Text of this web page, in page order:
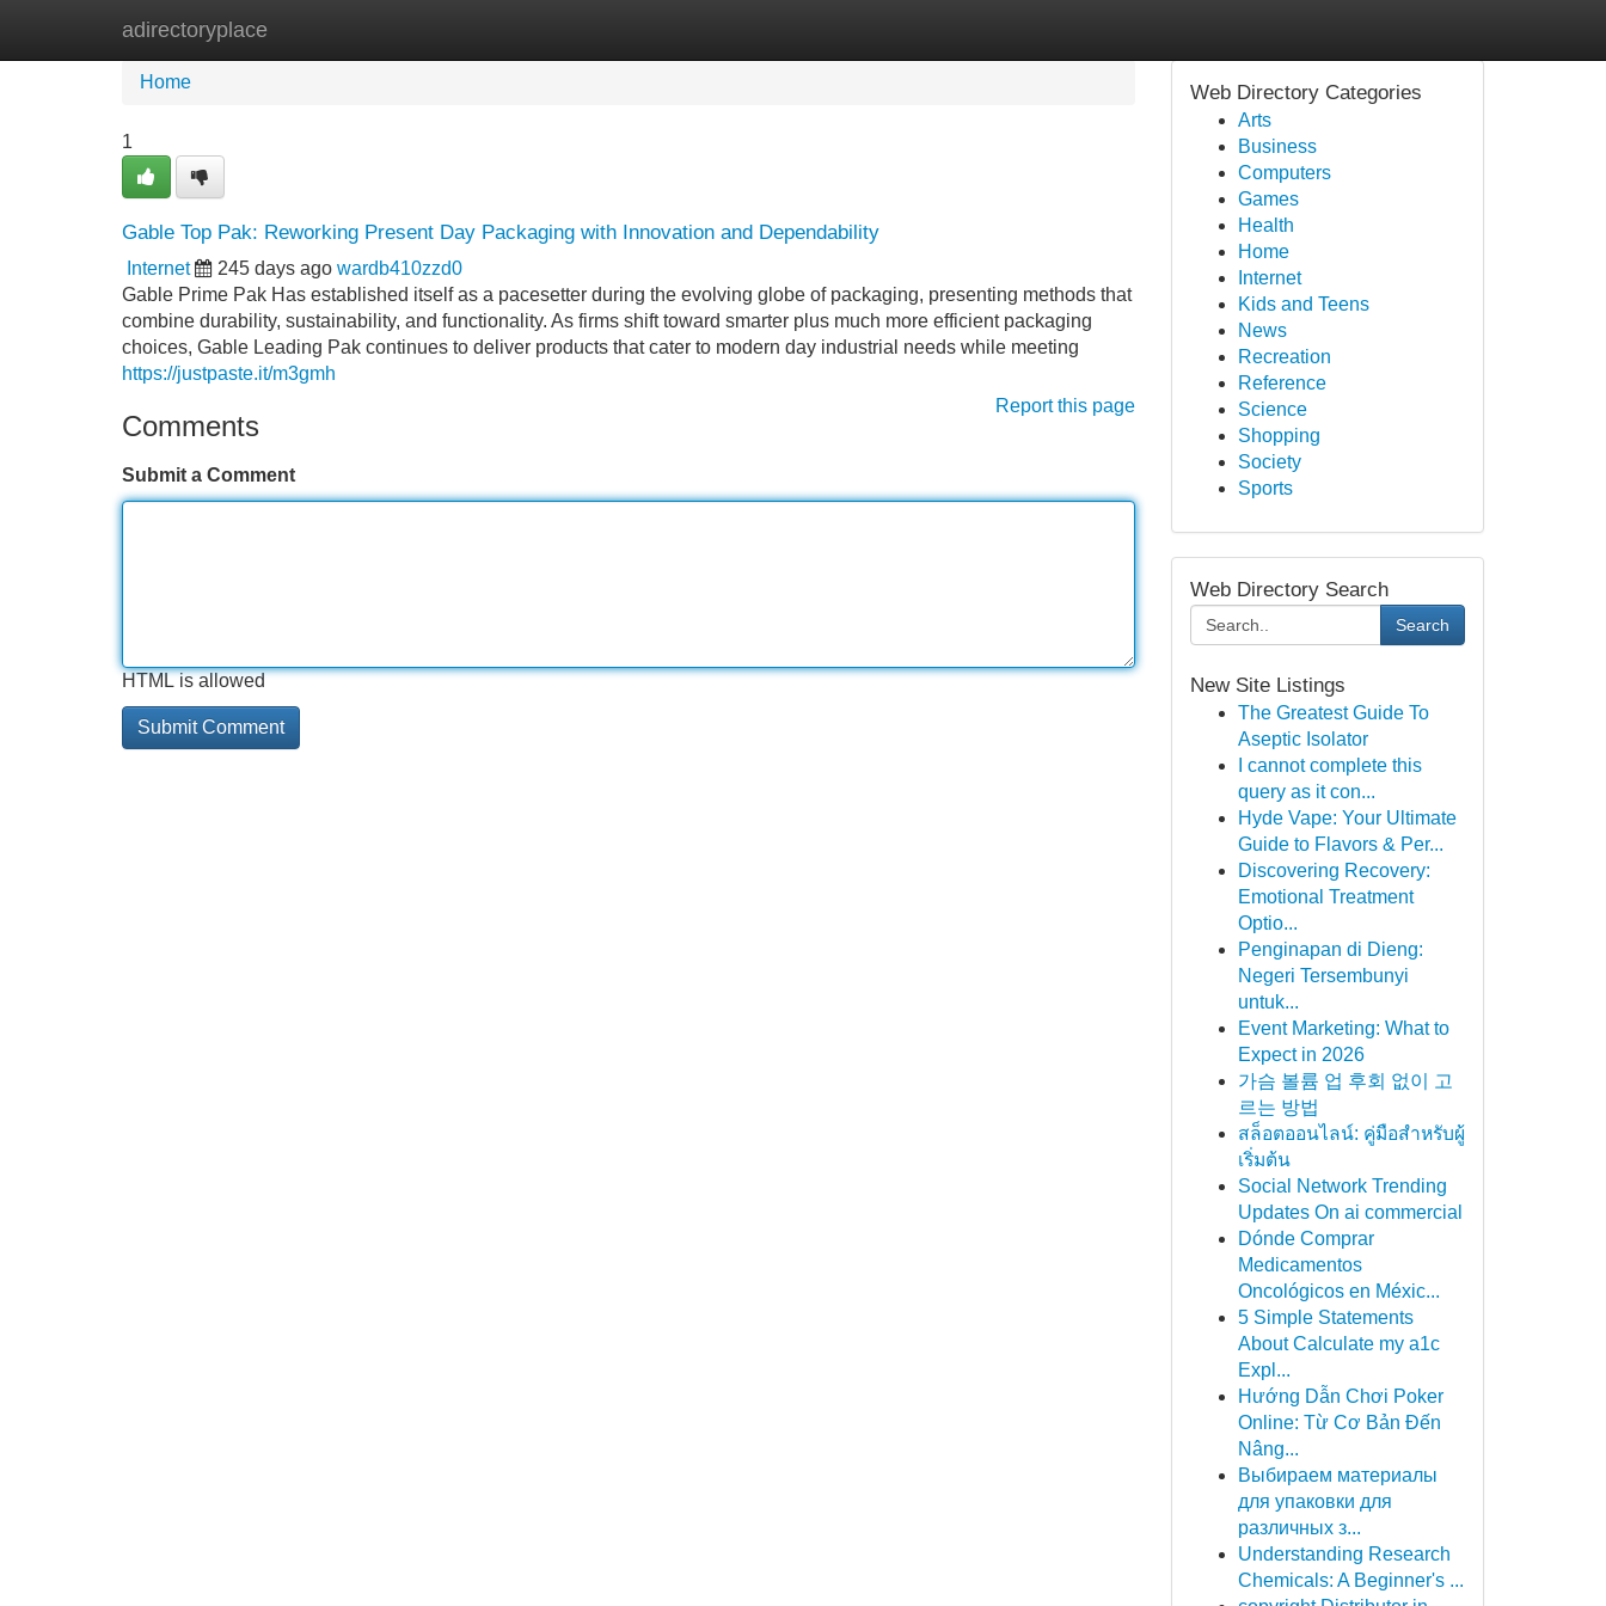
adirectoryplace
Home New Site Listings
Home
1
Gable Top Pak: Reworking Present Day Packaging with Innovation and Dependability
Internet 245 days ago wardb410zzd0
Gable Prime Pak Has established itself as a pacesetter during the evolving globe of packaging, presenting methods that
combine durability, sustainability, and functionality. As firms shift toward smarter plus much more efficient packaging
choices, Gable Leading Pak continues to deliver products that cater to modern day industrial needs while meeting
https://justpaste.it/m3gmh
Report this page
Comments
Submit a Comment
HTML is allowed
Web Directory Categories
Arts
Business
Computers
Games
Health
Home
Internet
Kids and Teens
News
Recreation
Reference
Science
Shopping
Society
Sports
Web Directory Search
Search
New Site Listings
The Greatest Guide To
Aseptic Isolator
I cannot complete this
query as it con...
Hyde Vape: Your Ultimate
Guide to Flavors & Per...
Discovering Recovery:
Emotional Treatment
Optio...
Penginapan di Dieng:
Negeri Tersembunyi
untuk...
Event Marketing: What to
Expect in 2026
가슴 볼륨 업 후회 없이 고
르는 방법
สล็อตออนไลน์: คู่มือสำหรับผู้
เริ่มต้น
Social Network Trending
Updates On ai commercial
Dónde Comprar
Medicamentos
Oncológicos en Méxic...
5 Simple Statements
About Calculate my a1c
Expl...
Hướng Dẫn Chơi Poker
Online: Từ Cơ Bản Đến
Nâng...
Выбираем материалы
для упаковки для
различных з...
Understanding Research
Chemicals: A Beginner's ...